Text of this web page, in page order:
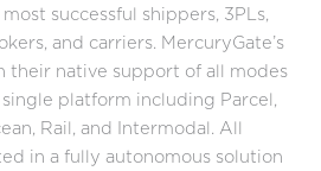
successful shippers, 3PLs,
and carriers. MercuryGate’s
their native support of all modes
platform including Parcel,
Rail, and Intermodal. All
in a fully autonomous solution